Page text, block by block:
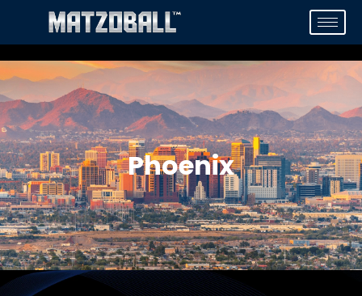
Phoenix